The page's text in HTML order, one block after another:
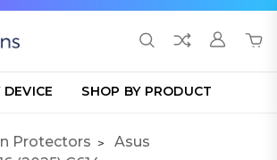
SHOP BY PRODUCT
Protectors
Asus